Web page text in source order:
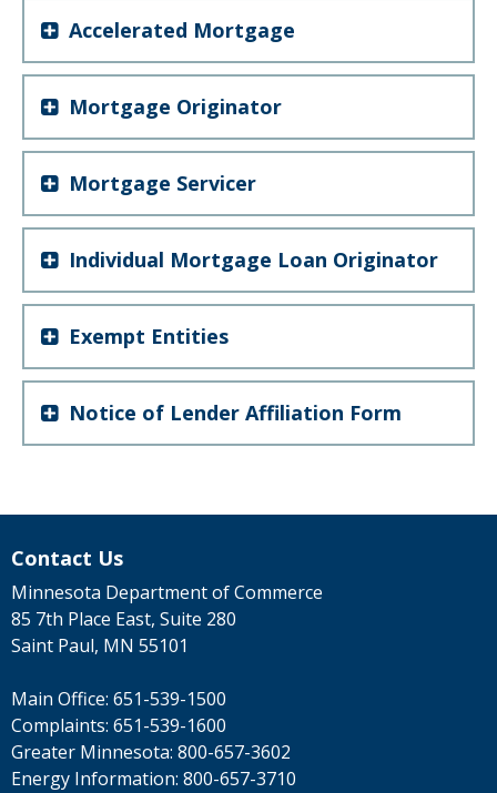
Accelerated Mortgage
Mortgage Originator
Mortgage Servicer
Individual Mortgage Loan Originator
Exempt Entities
Notice of Lender Affiliation Form
Contact Us
Minnesota Department of Commerce
85 7th Place East, Suite 280
Saint Paul, MN 55101
Main Office: 651-539-1500
Complaints: 651-539-1600
Greater Minnesota: 800-657-3602
Energy Information: 800-657-3710